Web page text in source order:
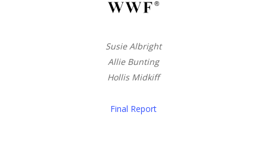
Susie Albright
Allie Bunting
Hollis Midkiff
Final Report